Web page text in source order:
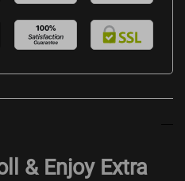
& Enjoy Extra